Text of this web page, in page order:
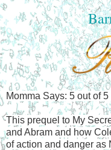
Momma Says: 5 out of 5
This prequel to My
and Abram and how
of action and danger as